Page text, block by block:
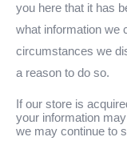
you here that it has
what information we
circumstances we
a reason to do so.
If our store is
your information
we may continue to